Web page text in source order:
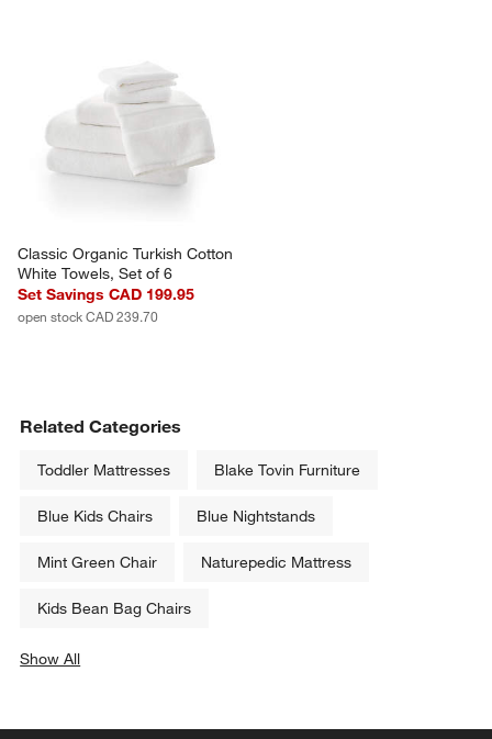
Classic Organic Turkish Cotton
White Towels, Set of 6
Set Savings CAD 199.95
open stock CAD 239.70
Related Categories
Toddler Mattresses Blake Tovin Furniture
Blue Kids Chairs Blue Nightstands
Mint Green Chair Naturepedic Mattress
Kids Bean Bag Chairs
Show All